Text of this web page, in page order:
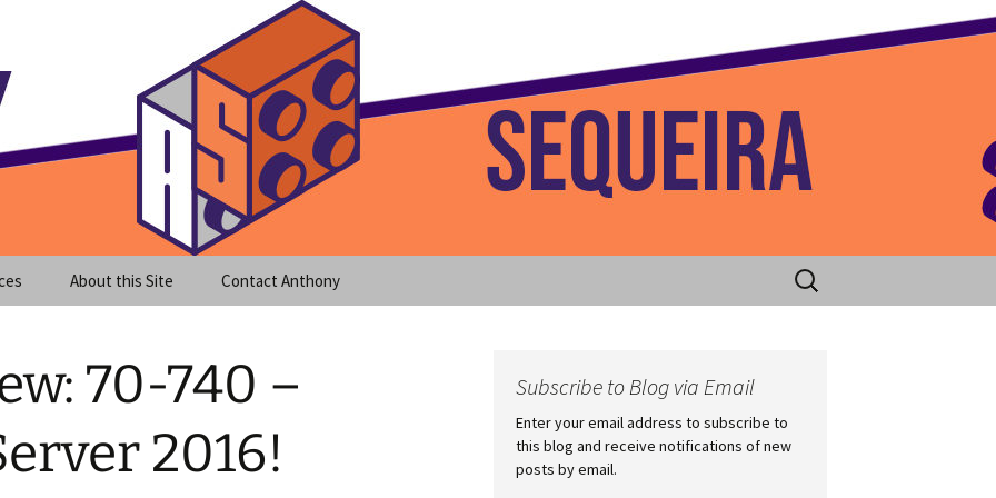
Blog Home
About this Site Contact Anthony
Search
for:
70-740 –
2016!
Subscribe to Blog via Email
Enter your email address to subscribe to
this blog and receive notifications of new
posts by email.